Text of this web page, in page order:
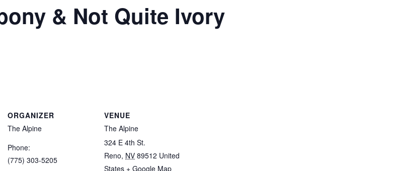
& Not Quite Ivory
ORGANIZER
The Alpine
Phone:
(775) 303-5205
VENUE
The Alpine
324 E 4th St.
Reno, NV 89512 United
States + Google Map